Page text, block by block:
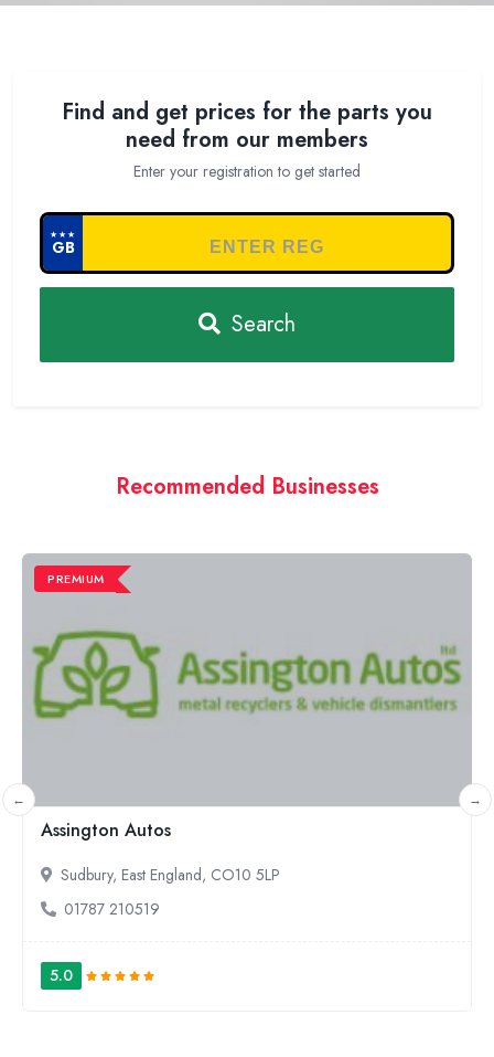
Find and get prices for the parts you
need from our members
Enter your registration to get started
★★★
GB
Search
Recommended Businesses
PREMIUM
Simply Bearings
Leigh, North West England, WN7 3XJ
01942 269837
5.0